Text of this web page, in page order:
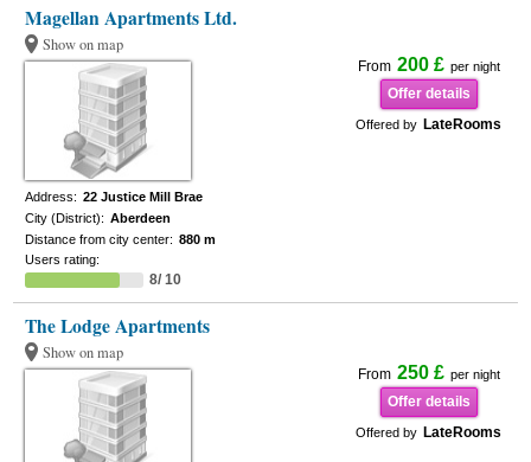
Magellan Apartments Ltd.
Show on map
From 200 £ per night
Offer details
Offered by LateRooms
Address: 22 Justice Mill Brae
City (District): Aberdeen
Distance from city center: 880 m
Users rating:
8/ 10
The Lodge Apartments
Show on map
From 250 £ per night
Offer details
Offered by LateRooms